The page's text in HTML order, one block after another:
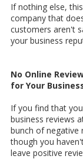
If nothing else,
company that
customers aren't
your business
No Online
for Your
If you find that
business reviews
bunch of negative
though you
leave positive